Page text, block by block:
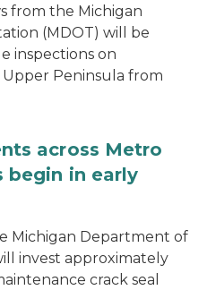
from the Michigan
(MDOT) will be
inspections on
Peninsula from
across Metro
begin in early
Michigan Department of
invest approximately
crack seal